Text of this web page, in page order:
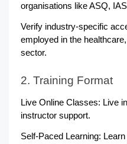
organisations like ASQ,
Verify industry-specific
employed in the
sector.
2. Training Format
Live Online Classes: Live
instructor support.
Self-Paced Learning: